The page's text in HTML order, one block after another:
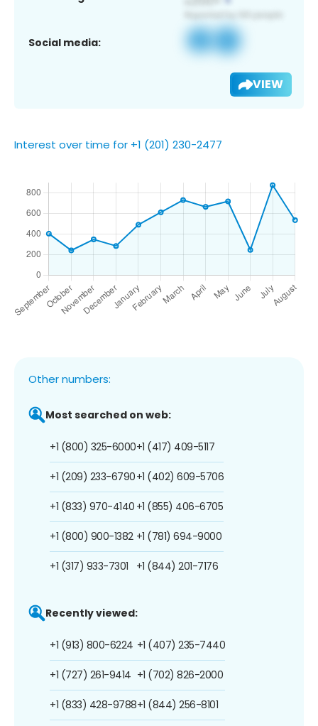
Social media:
VIEW
Interest over time for +1 (201) 230-2477
Other numbers:
Most searched on web:
+1 (800) 325-6000
+1 (209) 233-6790
+1 (833) 970-4140
+1 (800) 900-1382
+1 (317) 933-7301
+1 (417) 409-5117
+1 (402) 609-5706
+1 (855) 406-6705
+1 (781) 694-9000
+1 (844) 201-7176
Recently viewed:
+1 (913) 800-6224
+1 (727) 261-9414
+1 (833) 428-9788
+1 (407) 235-7440
+1 (702) 826-2000
+1 (844) 256-8101